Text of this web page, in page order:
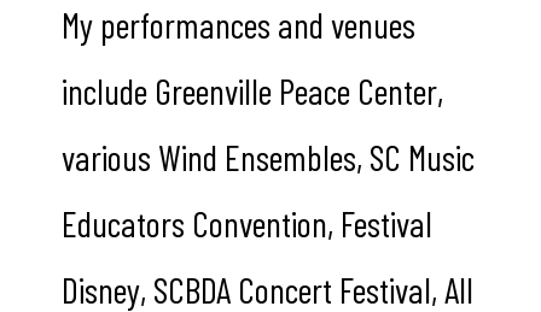
My performances and venues
include Greenville Peace Center,
various Wind Ensembles, SC Music
Educators Convention, Festival
Disney, SCBDA Concert Festival, All